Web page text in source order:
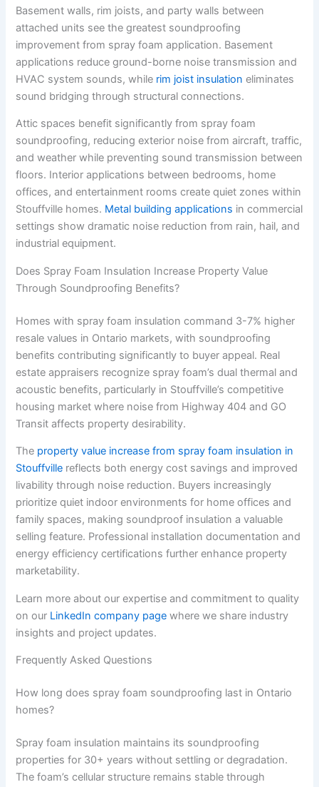
Basement walls, rim joists, and party walls between
attached units see the greatest soundproofing
improvement from spray foam application. Basement
applications reduce ground-borne noise transmission and
HVAC system sounds, while rim joist insulation eliminates
sound bridging through structural connections.
Attic spaces benefit significantly from spray foam
soundproofing, reducing exterior noise from aircraft, traffic,
and weather while preventing sound transmission between
floors. Interior applications between bedrooms, home
offices, and entertainment rooms create quiet zones within
Stouffville homes. Metal building applications in commercial
settings show dramatic noise reduction from rain, hail, and
industrial equipment.
Does Spray Foam Insulation Increase Property Value
Through Soundproofing Benefits?
Homes with spray foam insulation command 3-7% higher
resale values in Ontario markets, with soundproofing
benefits contributing significantly to buyer appeal. Real
estate appraisers recognize spray foam’s dual thermal and
acoustic benefits, particularly in Stouffville’s competitive
housing market where noise from Highway 404 and GO
Transit affects property desirability.
The property value increase from spray foam insulation in
Stouffville reflects both energy cost savings and improved
livability through noise reduction. Buyers increasingly
prioritize quiet indoor environments for home offices and
family spaces, making soundproof insulation a valuable
selling feature. Professional installation documentation and
energy efficiency certifications further enhance property
marketability.
Learn more about our expertise and commitment to quality
on our LinkedIn company page where we share industry
insights and project updates.
Frequently Asked Questions
How long does spray foam soundproofing last in Ontario
homes?
Spray foam insulation maintains its soundproofing
properties for 30+ years without settling or degradation.
The foam’s cellular structure remains stable through